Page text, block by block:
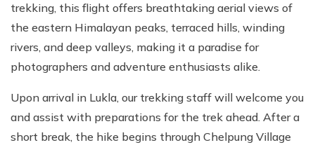
trekking, this flight offers breathtaking aerial views of
the eastern Himalayan peaks, terraced hills, winding
rivers, and deep valleys, making it a paradise for
photographers and adventure enthusiasts alike.
Upon arrival in Lukla, our trekking staff will welcome you
and assist with preparations for the trek ahead. After a
short break, the hike begins through Chelpung Village